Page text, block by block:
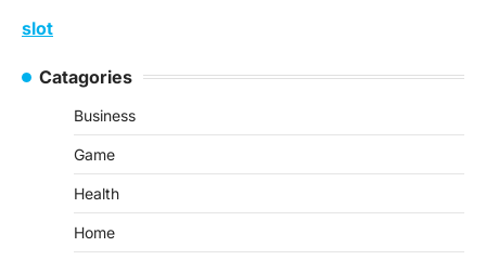
slot
Catagories
Business
Game
Health
Home